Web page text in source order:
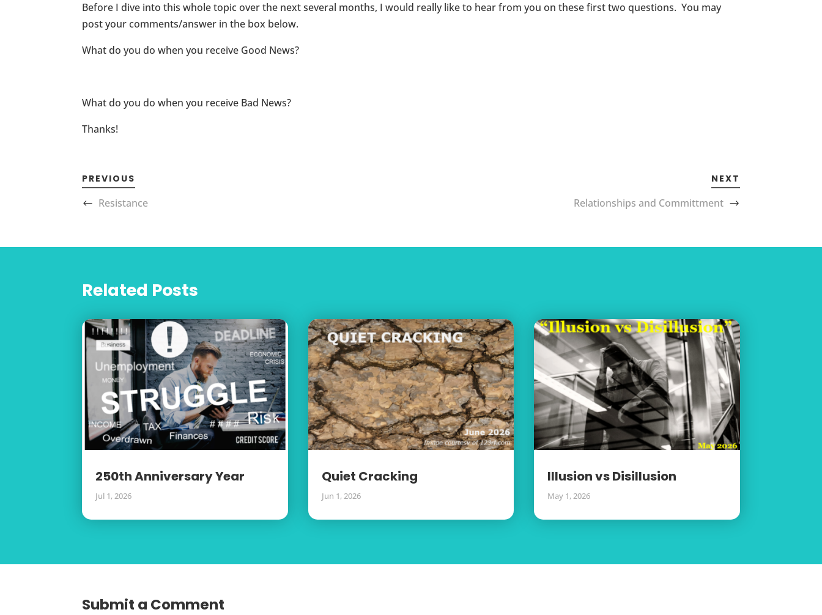
Before I dive into this whole topic over the next several months, I would really like to hear from you on these first two questions. You may
post your comments/answer in the box below.
What do you do when you receive Good News?
What do you do when you receive Bad News?
Thanks!
PREVIOUS
Resistance
NEXT
Relationships and Committment
Related Posts
250th Anniversary Year
Jul 1, 2026
Quiet Cracking
Jun 1, 2026
Illusion vs Disillusion
May 1, 2026
Submit a Comment